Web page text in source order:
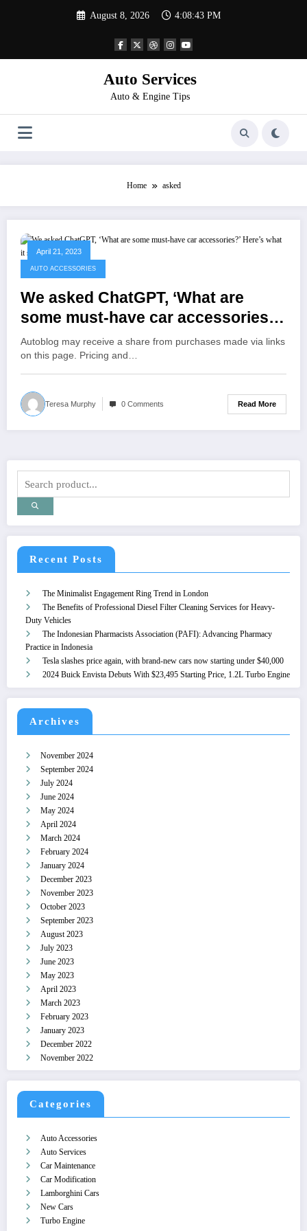
August 8, 2026 4:08:43 PM
Auto Services
Auto & Engine Tips
Home asked
April 21, 2023
AUTO ACCESSORIES
We asked ChatGPT, ‘What are
some must-have car accessories?’
Here’s what it said
Autoblog may receive a share from purchases made via links
on this page. Pricing and…
Teresa Murphy 0 Comments Read More
Recent Posts
The Minimalist Engagement Ring Trend in London
The Benefits of Professional Diesel Filter Cleaning Services for Heavy-
Duty Vehicles
The Indonesian Pharmacists Association (PAFI): Advancing Pharmacy
Practice in Indonesia
Tesla slashes price again, with brand-new cars now starting under $40,000
2024 Buick Envista Debuts With $23,495 Starting Price, 1.2L Turbo Engine
Archives
November 2024
September 2024
July 2024
June 2024
May 2024
April 2024
March 2024
February 2024
January 2024
December 2023
November 2023
October 2023
September 2023
August 2023
July 2023
June 2023
May 2023
April 2023
March 2023
February 2023
January 2023
December 2022
November 2022
Categories
Auto Accessories
Auto Services
Car Maintenance
Car Modification
Lamborghini Cars
New Cars
Turbo Engine